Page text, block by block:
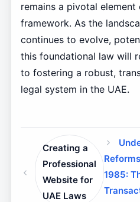
remains a pivotal element
framework. As the
continues to evolve,
this foundational law will
to fostering a robust,
legal system in the UAE.
Creating a
Professional
Website for
UAE Laws
1985: